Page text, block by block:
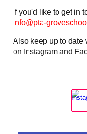
If you'd like to get in
info@pta-
Also keep up to date
on Instagram and